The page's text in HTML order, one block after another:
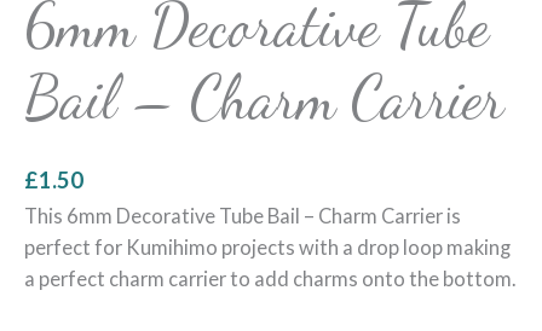
6mm Decorative Tube
Bail – Charm Carrier
£1.50
This 6mm Decorative Tube Bail – Charm Carrier is
perfect for Kumihimo projects with a drop loop making
a perfect charm carrier to add charms onto the bottom.